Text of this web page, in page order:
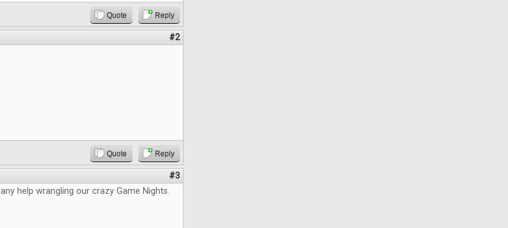
Quote Reply
#2
Quote Reply
#3
help wrangling our crazy Game Nights.